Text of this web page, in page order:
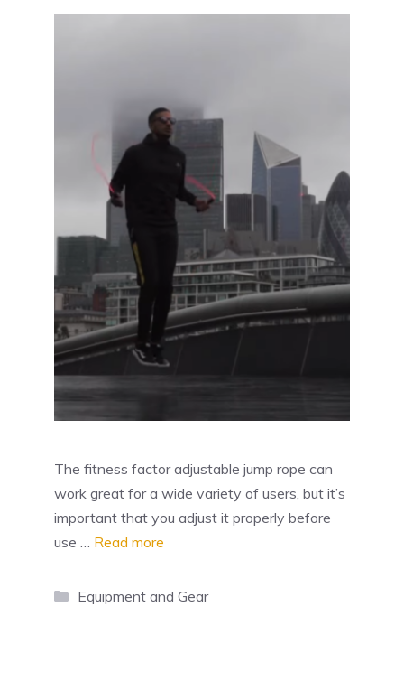
The fitness factor adjustable jump rope can
work great for a wide variety of users, but it’s
important that you adjust it properly before
use … Read more
Categories
Equipment and Gear